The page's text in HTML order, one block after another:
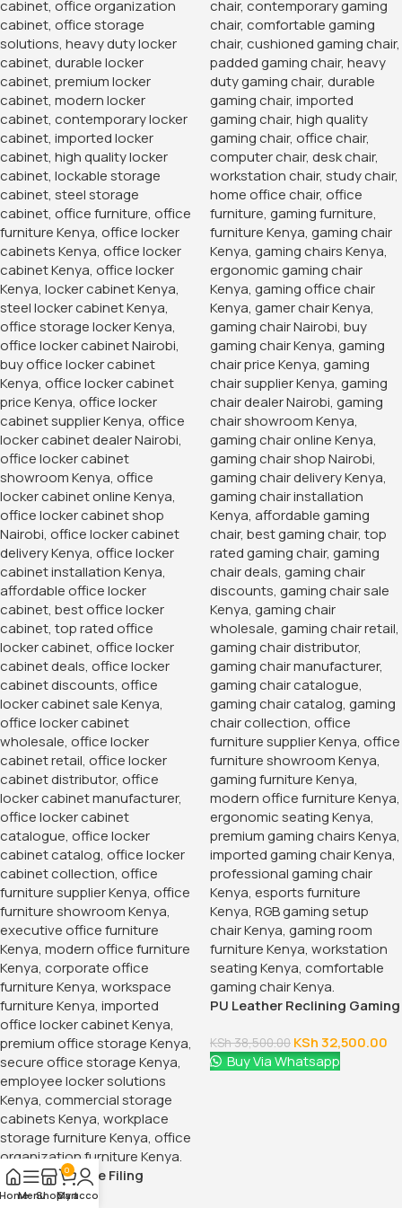
15-Locker Office Filing
Cabinet
PU Leather Reclining Gaming
KSh38,500.00 KSh32,500.00
Buy Via Whatsapp
MenuShop
0
Cart
My account